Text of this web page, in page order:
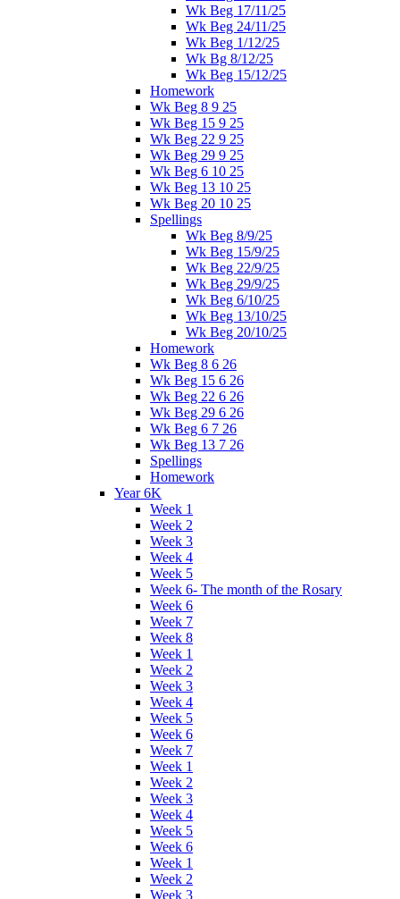
Wk Beg 17/11/25
Wk Beg 24/11/25
Wk Beg 1/12/25
Wk Bg 8/12/25
Wk Beg 15/12/25
Homework
Wk Beg 8 9 25
Wk Beg 15 9 25
Wk Beg 22 9 25
Wk Beg 29 9 25
Wk Beg 6 10 25
Wk Beg 13 10 25
Wk Beg 20 10 25
Spellings
Wk Beg 8/9/25
Wk Beg 15/9/25
Wk Beg 22/9/25
Wk Beg 29/9/25
Wk Beg 6/10/25
Wk Beg 13/10/25
Wk Beg 20/10/25
Homework
Wk Beg 8 6 26
Wk Beg 15 6 26
Wk Beg 22 6 26
Wk Beg 29 6 26
Wk Beg 6 7 26
Wk Beg 13 7 26
Spellings
Homework
Year 6K
Week 1
Week 2
Week 3
Week 4
Week 5
Week 6- The month of the Rosary
Week 6
Week 7
Week 8
Week 1
Week 2
Week 3
Week 4
Week 5
Week 6
Week 7
Week 1
Week 2
Week 3
Week 4
Week 5
Week 6
Week 1
Week 2
Week 3